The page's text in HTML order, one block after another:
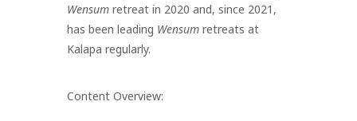
Wensum retreat in 2020 and, since 2021,
has been leading Wensum retreats at
Kalapa regularly.
Content Overview: